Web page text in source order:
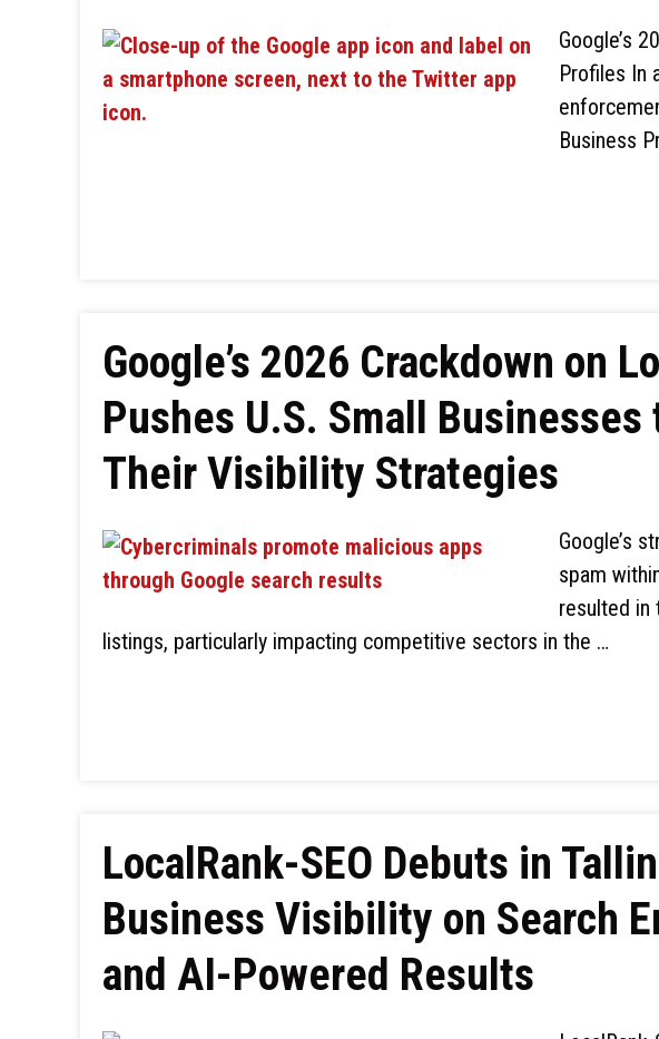
Google’s
Profiles In
Business
Google’s 2026 Crackdown on
Pushes U.S. Small Businesses
Their Visibility Strategies
Google’s
spam
resulted in
listings, particularly impacting competitive sectors in the …
LocalRank-SEO Debuts in
Business Visibility on Search
and AI-Powered Results